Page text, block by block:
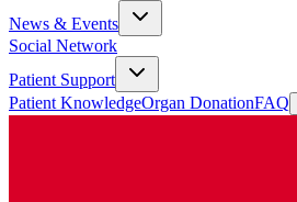
News & Events
Social Network
Patient Support
Patient KnowledgeOrgan DonationFAQ